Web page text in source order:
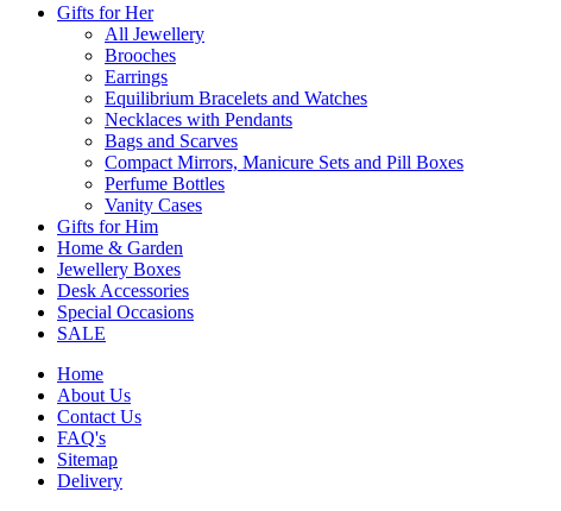
Gifts for Her
All Jewellery
Brooches
Earrings
Equilibrium Bracelets and Watches
Necklaces with Pendants
Bags and Scarves
Compact Mirrors, Manicure Sets and Pill Boxes
Perfume Bottles
Vanity Cases
Gifts for Him
Home & Garden
Jewellery Boxes
Desk Accessories
Special Occasions
SALE
Home
About Us
Contact Us
FAQ's
Sitemap
Delivery